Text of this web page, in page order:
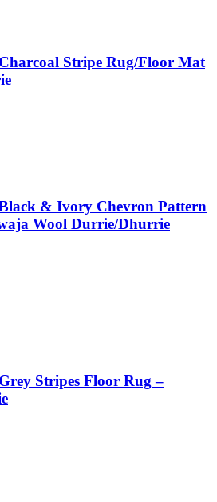
Stripe Rug/Floor Mat
& Ivory Chevron Pattern
Wool Durrie/Dhurrie
Stripes Floor Rug –